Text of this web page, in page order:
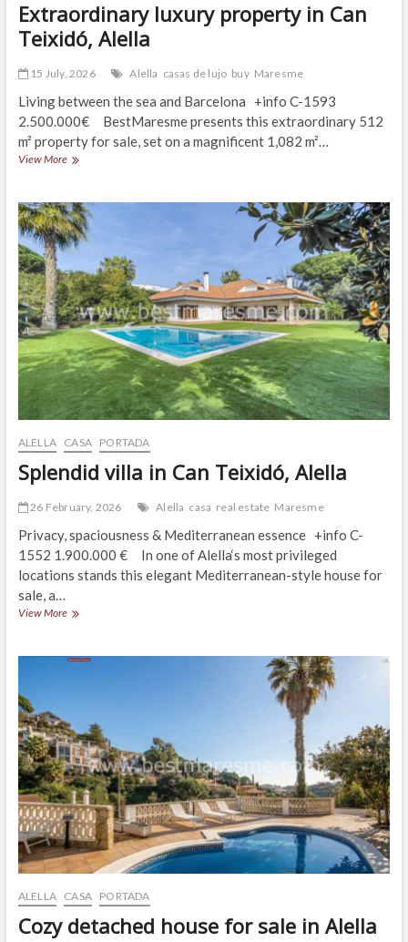
Extraordinary luxury property in Can
Teixidó, Alella
15 July, 2026 Alella casas de lujo buy Maresme
Living between the sea and Barcelona +info C-1593
2.500.000€ BestMaresme presents this extraordinary 512
m² property for sale, set on a magnificent 1,082 m²…
View MoreExtraordinary
in
Can
Teixidó,
Alella
ALELLA CASA PORTADA
Splendid villa in Can Teixidó, Alella
26 February, 2026 Alella casa real estate Maresme
Privacy, spaciousness & Mediterranean essence +info C-
1552 1.900.000 € In one of Alella‘s most privileged
locations stands this elegant Mediterranean-style house for
sale, a…
View MoreSplendid
Can
ALELLA CASA PORTADA
Cozy detached house for sale in Alella